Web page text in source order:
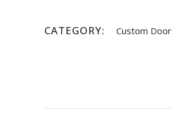
CATEGORY: Custom